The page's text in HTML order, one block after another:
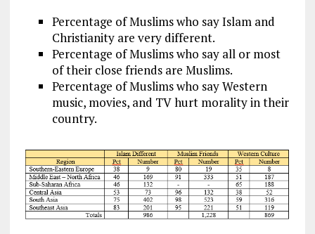
Percentage of Muslims who say Islam and
Christianity are very different.
Percentage of Muslims who say all or most
of their close friends are Muslims.
Percentage of Muslims who say Western
music, movies, and TV hurt morality in their
country.